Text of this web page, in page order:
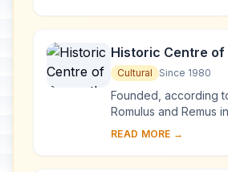
140,000 symbols and
Historic Centre of
Properties of the
that City Enjoying
Extraterritorial
Paolo Fuori le Mura
Cultural Since 1980
Founded, according
Romulus and Remus
was first the centre of
and it became...
READ MORE →